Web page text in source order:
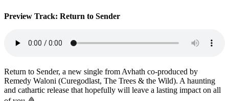
Preview Track: Return to Sender
Return to Sender, a new single from Avhath co-produced by
Remedy Waloni (Curegodlast, The Trees & the Wild). A haunting
and cathartic release that hopefully will leave a lasting impact on all